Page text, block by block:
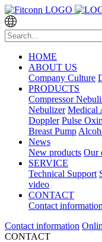
HOME
ABOUT US
Company Culture
PRODUCTS
Compressor
Nebulizer Medical
Doppler Pulse
Breast Pump
News
New products Our
SERVICE
Technical Support
video
CONTACT
Contact information
Contact information
CONTACT